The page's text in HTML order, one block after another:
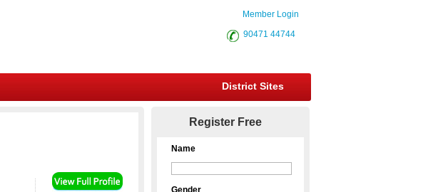
Member Login
90471 44744
District Sites
Register Free
Name
Gender